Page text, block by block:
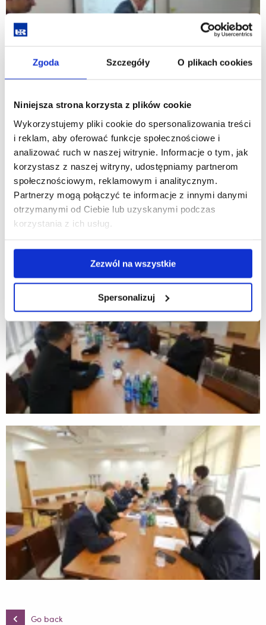
Zgoda Szczegóły O plikach cookies
Niniejsza strona korzysta z plików cookie
Wykorzystujemy pliki cookie do spersonalizowania treści
i reklam, aby oferować funkcje społecznościowe i
analizować ruch w naszej witrynie. Informacje o tym, jak
korzystasz z naszej witryny, udostępniamy partnerom
społecznościowym, reklamowym i analitycznym.
Partnerzy mogą połączyć te informacje z innymi danymi
otrzymanymi od Ciebie lub uzyskanymi podczas
korzystania z ich usług.
Zezwól na wszystkie
Spersonalizuj
Go back